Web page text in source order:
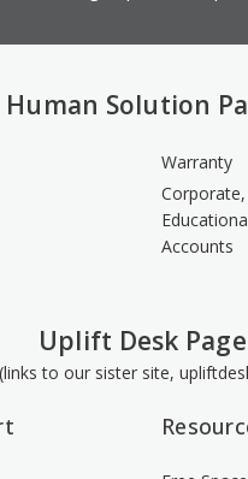
Human Solution
Warranty
Accounts
Uplift Desk
(links to our sister site,